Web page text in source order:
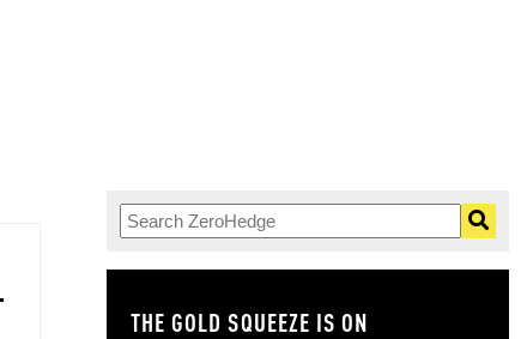
THE GOLD SQUEEZE IS ON